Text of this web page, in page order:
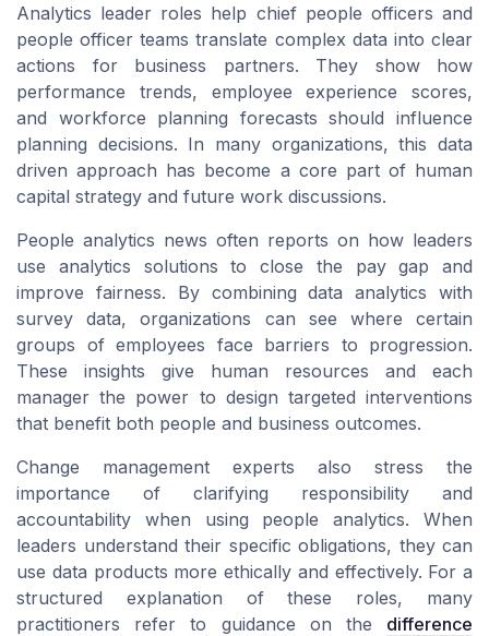
Analytics leader roles help chief people officers and
people officer teams translate complex data into clear
actions for business partners. They show how
performance trends, employee experience scores,
and workforce planning forecasts should influence
planning decisions. In many organizations, this data
driven approach has become a core part of human
capital strategy and future work discussions.
People analytics news often reports on how leaders
use analytics solutions to close the pay gap and
improve fairness. By combining data analytics with
survey data, organizations can see where certain
groups of employees face barriers to progression.
These insights give human resources and each
manager the power to design targeted interventions
that benefit both people and business outcomes.
Change management experts also stress the
importance of clarifying responsibility and
accountability when using people analytics. When
leaders understand their specific obligations, they can
use data products more ethically and effectively. For a
structured explanation of these roles, many
practitioners refer to guidance on the difference